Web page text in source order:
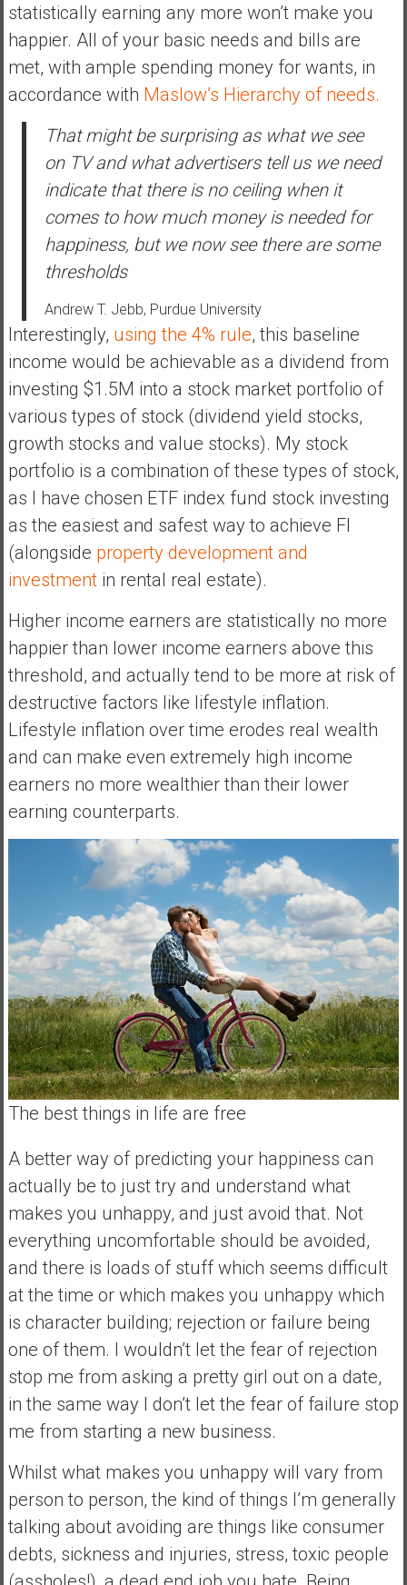
e
,
L
o
F
n
d
s
a
n
d
S
u
p
e
r
|
F
i
n
a
n
c
i
a
l
e
n
d
e
n
c
e
R
e
E
a
r
statistically earning any more won’t make you
happier. All of your basic needs and bills are
met, with ample spending money for wants, in
accordance with Maslow’s Hierarchy of needs.
That might be surprising as what we see
on TV and what advertisers tell us we need
indicate that there is no ceiling when it
comes to how much money is needed for
happiness, but we now see there are some
thresholds
Andrew T. Jebb, Purdue University
Interestingly, using the 4% rule, this baseline
income would be achievable as a dividend from
investing $1.5M into a stock market portfolio of
various types of stock (dividend yield stocks,
growth stocks and value stocks). My stock
portfolio is a combination of these types of stock,
as I have chosen ETF index fund stock investing
as the easiest and safest way to achieve FI
(alongside property development and
investmentin rental real estate).
Higher income earners are statistically no more
happier than lower income earners above this
threshold, and actually tend to be more at risk of
destructive factors like lifestyle inflation.
Lifestyle inflation over time erodes real wealth
and can make even extremely high income
earners no more wealthier than their lower
earning counterparts.
The best things in life are free
A better way of predicting your happiness can
actually be to just try and understand what
makes you unhappy, and just avoid that. Not
everything uncomfortable should be avoided,
and there is loads of stuff which seems difficult
at the time or which makes you unhappy which
is character building; rejection or failure being
one of them. I wouldn’t let the fear of rejection
stop me from asking a pretty girl out on a date,
in the same way I don’t let the fear of failure stop
me from starting a new business.
Whilst what makes you unhappy will vary from
person to person, the kind of things I’m generally
talking about avoiding are things like consumer
debts, sickness and injuries, stress, toxic people